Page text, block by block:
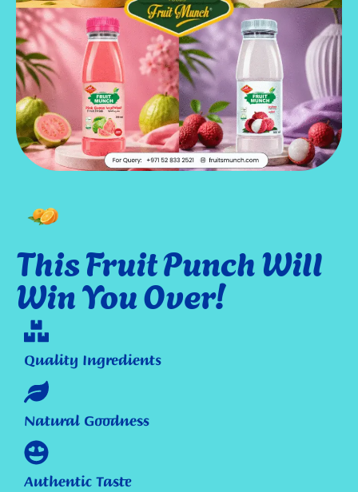
This Fruit Punch Will
Win You Over!
Quality Ingredients
Natural Goodness
Authentic Taste